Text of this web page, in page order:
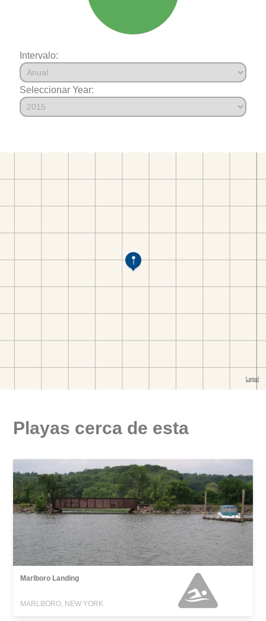
Intervalo:
Seleccionar Year:
Playas cerca de esta
Marlboro Landing
MARLBORO, NEW YORK